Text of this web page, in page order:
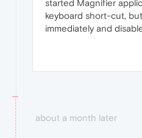
started Magnifier
keyboard short-cut,
immediately and
about a month later